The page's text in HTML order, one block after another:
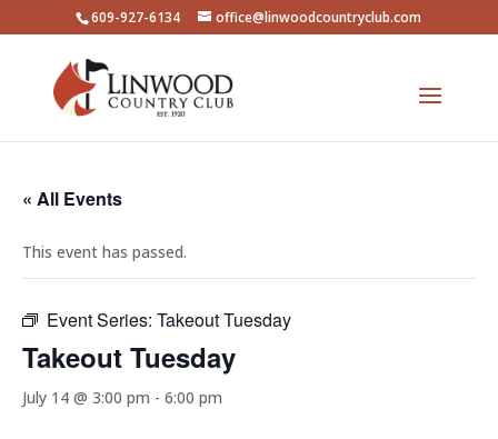
609-927-6134 office@linwoodcountryclub.com
« All Events
This event has passed.
Event Series: Takeout Tuesday
Takeout Tuesday
July 14 @ 3:00 pm - 6:00 pm